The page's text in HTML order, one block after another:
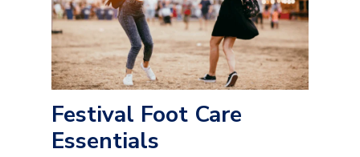
Festival Foot Care
Essentials